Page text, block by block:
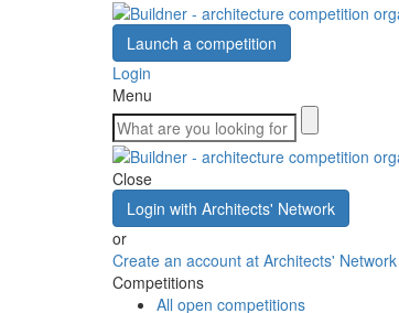
Launch a competition
Login
Menu
Close
Login with Architects' Network
or
Create an account at Architects' Network
Competitions
All open competitions